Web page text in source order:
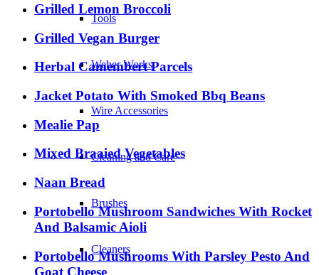
Tools
Weber Works
Wire Accessories
Cleaning and Care
Brushes
Cleaners
Grilled Lemon Broccoli
Grilled Vegan Burger
Herbal Camembert Parcels
Jacket Potato With Smoked Bbq Beans
Mealie Pap
Mixed Braaied Vegetables
Naan Bread
Portobello Mushroom Sandwiches With Rocket
And Balsamic Aioli
Portobello Mushrooms With Parsley Pesto And
Goat Cheese